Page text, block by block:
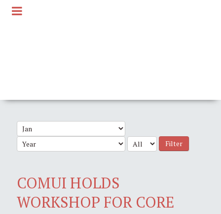
Filter
COMUI HOLDS
WORKSHOP FOR CORE